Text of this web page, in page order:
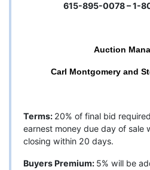
615-895-0078 – 1-
Auction
Carl Montgomery and
Terms: 20% of final bid
earnest money due day of sale
closing within 20 days.
Buyers Premium: 5% will be